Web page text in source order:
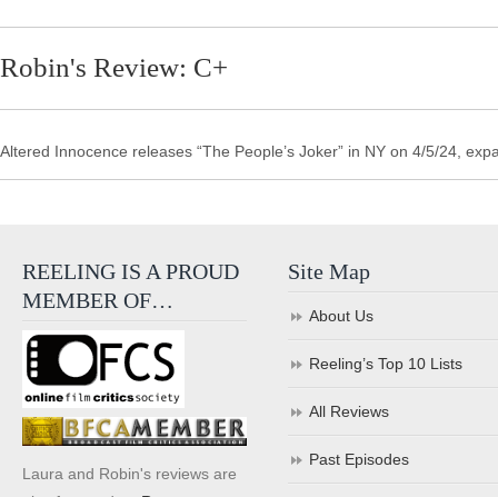
Robin's Review: C+
Altered Innocence releases “The People’s Joker” in NY on 4/5/24,
REELING IS A PROUD
MEMBER OF…
Laura and Robin's reviews are
Site Map
About Us
Reeling’s Top 10 Lists
All Reviews
Past Episodes